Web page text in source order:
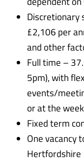
Discretionary
£2,106 per
and other
Full time –
5pm), with
events/
or at the
Fixed term
One vacancy
Hertfordshire